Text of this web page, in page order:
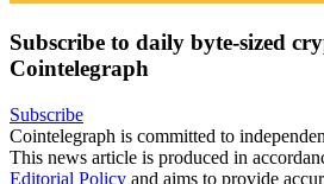
Subscribe to daily byte-sized
Cointelegraph
Subscribe
Cointelegraph is committed to
This news article is produced in
Editorial Policy and aims to provide